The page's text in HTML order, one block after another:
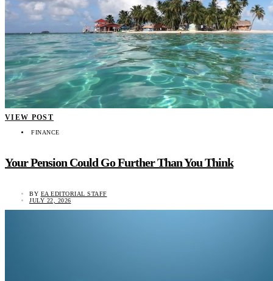
VIEW POST
FINANCE
Your Pension Could Go Further Than You Think
BY EA EDITORIAL STAFF
JULY 22, 2026